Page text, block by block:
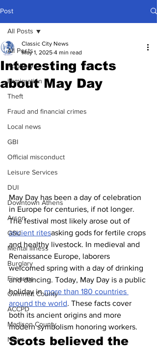
Post
All Posts
Robbery
Immigration
Theft
Fraud and financial crimes
Local news
GBI
Official misconduct
Leisure Services
DUI
Downtown Athens
Arson
GSU
Mental illness
Burglary
Firearms
Gwinnett County
ACCPD
Madison County
News
All Posts
Interesting facts
about May Day
Classic City News
May 1, 2025 4 min read
May Day has been a day of celebration
in Europe for centuries, if not longer.
The festival most likely arose out of
ancient ritesasking gods for fertile crops
and healthy livestock. In medieval and
Renaissance Europe, laborers
welcomed spring with a day of drinking
and dancing. Today, May Day is a public
holiday in more than 180 countries
around the world. These facts cover
both its ancient origins and more
modern symbolism honoring workers.
Scots believed the